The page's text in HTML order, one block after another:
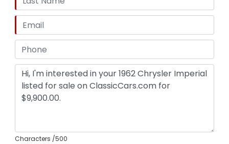
Characters /500